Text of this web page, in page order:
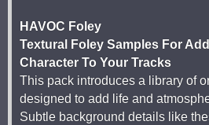
HAVOC Foley
Textural Foley Samples For
Character To Your Tracks
This pack introduces a library of
designed to add life and
Subtle background details like